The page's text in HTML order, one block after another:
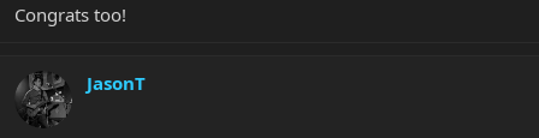
Congrats too!
JasonT